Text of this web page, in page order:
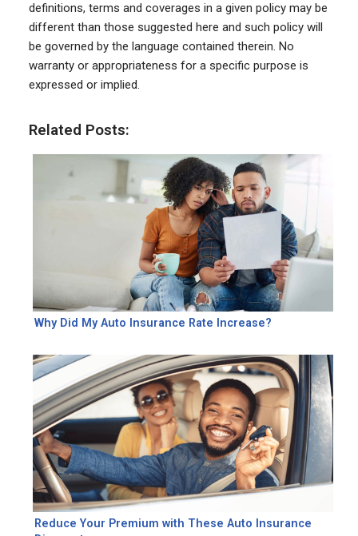
definitions, terms and coverages in a given policy may be
different than those suggested here and such policy will
be governed by the language contained therein. No
warranty or appropriateness for a specific purpose is
expressed or implied.
Related Posts:
Why Did My Auto Insurance Rate Increase?
Reduce Your Premium with These Auto Insurance